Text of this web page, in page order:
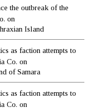
the outbreak of the
on
Island
as faction attempts to
Co. on
of Samara
as faction attempts to
Co. on